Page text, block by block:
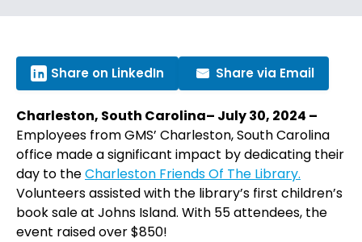
Share on LinkedIn Share via Email
Charleston, South Carolina– July 30, 2024 –
Employees from GMS’ Charleston, South Carolina
office made a significant impact by dedicating their
day to theCharleston Friends Of The Library.
Volunteers assistedwith the library’s first children’s
book sale at Johns Island. With 55 attendees, the
event raised over $850!